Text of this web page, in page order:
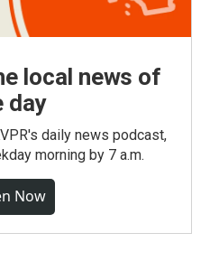
local news of
day
daily news podcast,
morning by 7 a.m.
Now